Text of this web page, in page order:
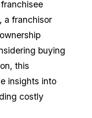
a franchisor
buying
this
insights into
costly